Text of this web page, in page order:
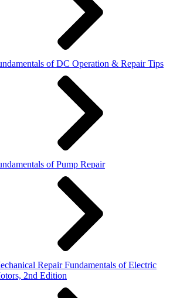
of DC Operation & Repair Tips
of Pump Repair
Repair Fundamentals of Electric
2nd Edition